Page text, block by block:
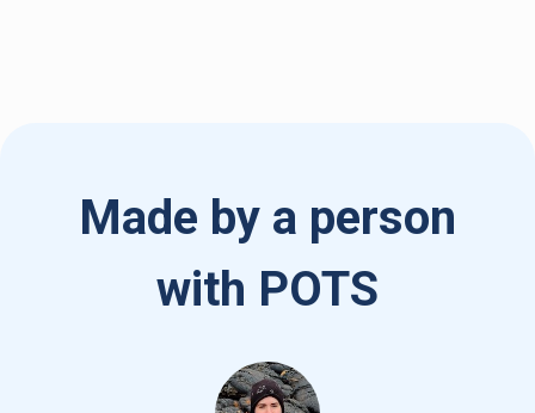
Made by a person
with POTS